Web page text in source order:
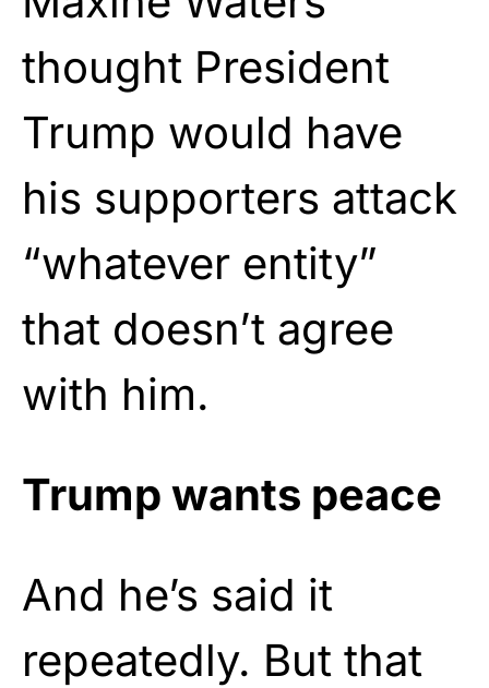
thought President
Trump would have
his supporters attack
“whatever entity”
that doesn’t agree
with him.
Trump wants peace
And he’s said it
repeatedly. But that